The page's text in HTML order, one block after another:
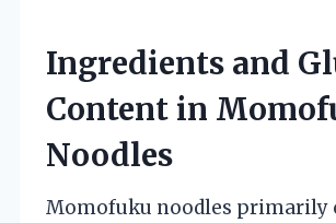
Ingredients and
Content in
Noodles
Momofuku noodles primarily